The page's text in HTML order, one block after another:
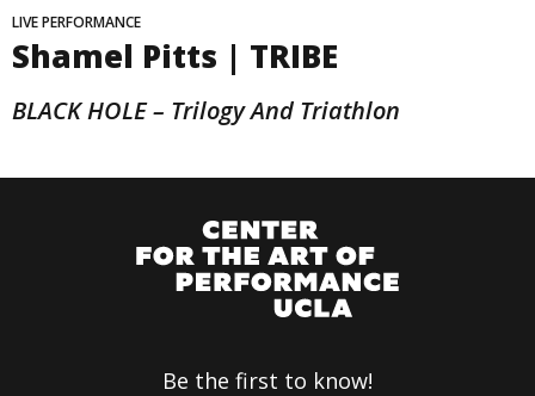
LIVE PERFORMANCE
Shamel Pitts | TRIBE
BLACK HOLE – Trilogy And Triathlon
Be the first to know!